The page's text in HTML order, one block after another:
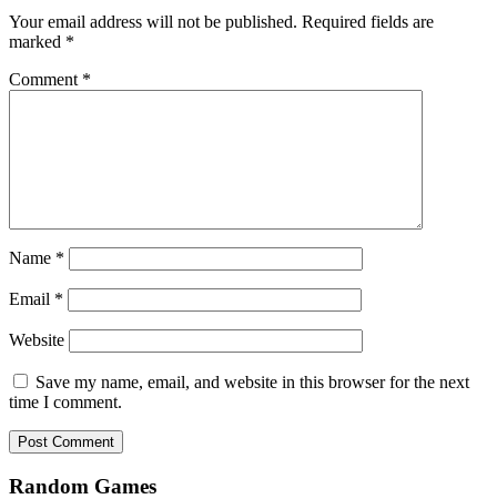
Your email address will not be published. Required fields are
marked *
Comment *
Name *
Email *
Website
Save my name, email, and website in this browser for the next
time I comment.
Random Games